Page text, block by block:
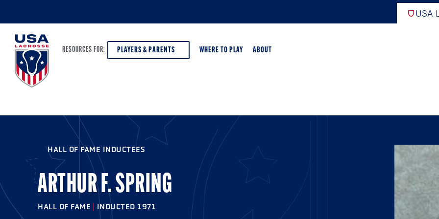
USA
RESOURCES FOR: PLAYERS & PARENTS
PLAYERS & PARENTS
DISCOVER LACROSSE
AGE VERIFICATION
BOYS GAME OVERVIEW
COACHES
OFFICIALS
PROGRAM LEADERS
WHERE TO PLAY ABOUT
ABOUT USA LACROSSE
DIVERSITY, EQUITY & INCLUSION
GRANTS
HALL OF FAME & MUSEUM
SCHOLARSHIPS
HALL OF FAME INDUCTEES
ARTHUR F. SPRING
HALL OF FAME | INDUCTED 1971